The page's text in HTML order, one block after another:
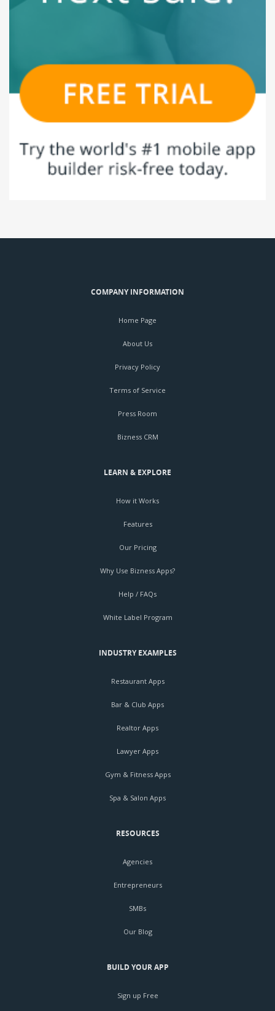
COMPANY INFORMATION
Home Page
About Us
Privacy Policy
Terms of Service
Press Room
Bizness CRM
LEARN & EXPLORE
How it Works
Features
Our Pricing
Why Use Bizness Apps?
Help / FAQs
White Label Program
INDUSTRY EXAMPLES
Restaurant Apps
Bar & Club Apps
Realtor Apps
Lawyer Apps
Gym & Fitness Apps
Spa & Salon Apps
RESOURCES
Agencies
Entrepreneurs
SMBs
Our Blog
BUILD YOUR APP
Sign up Free